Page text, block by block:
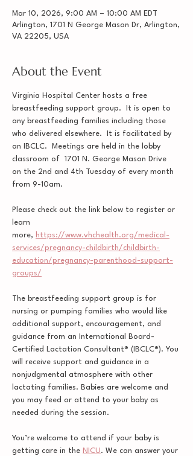
Mar 10, 2026, 9:00 AM – 10:00 AM EDT
Arlington, 1701 N George Mason Dr, Arlington,
VA 22205, USA
About the Event
Virginia Hospital Center hosts a free
breastfeeding support group.  It is open to
any breastfeeding families including those
who delivered elsewhere.  It is facilitated by
an IBCLC.  Meetings are held in the lobby
classroom of  1701 N. George Mason Drive
on the 2nd and 4th Tuesday of every month
from 9-10am.
Please check out the link below to register or
learn
more, https://www.vhchealth.org/medical-
services/pregnancy-childbirth/childbirth-
education/pregnancy-parenthood-support-
groups/
The breastfeeding support group is for
nursing or pumping families who would like
additional support, encouragement, and
guidance from an International Board-
Certified Lactation Consultant® (IBCLC®). You
will receive support and guidance in a
nonjudgmental atmosphere with other
lactating families. Babies are welcome and
you may feed or attend to your baby as
needed during the session.
You’re welcome to attend if your baby is
getting care in the NICU. We can answer your